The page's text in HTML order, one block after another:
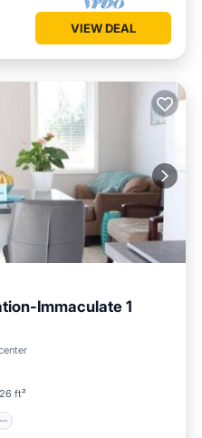
VIEW DEAL
Immaculate 1
ft²